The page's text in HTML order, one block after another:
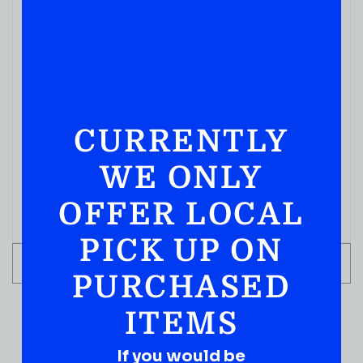
ADD TO CART
CURRENTLY
WE ONLY
OFFER LOCAL
PICK UP ON
PURCHASED
ITEMS
If you would be